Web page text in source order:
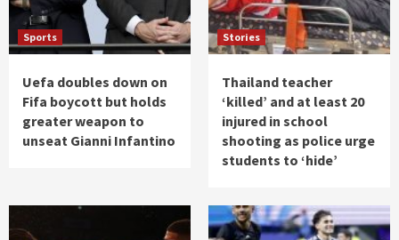
Sports
Uefa doubles down on
Fifa boycott but holds
greater weapon to
unseat Gianni Infantino
Stories
Thailand teacher
‘killed’ and at least 20
injured in school
shooting as police urge
students to ‘hide’